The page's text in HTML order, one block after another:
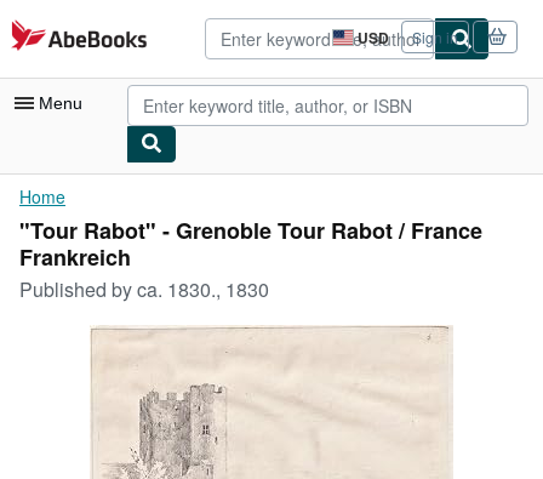
Skip to main content
AbeBooks.com USD
Site
shopping
preferences
Sign in
Menu
My Account
My Purchases
Advanced Search
Browse Collections
Art & Collectibles
Home
"Tour Rabot" - Grenoble Tour Rabot / France
Frankreich
Published byca. 1830., 1830